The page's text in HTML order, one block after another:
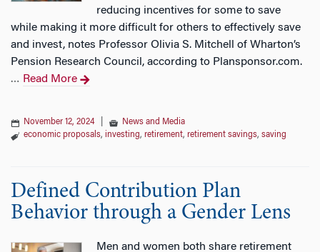
reducing incentives for some to save
while making it more difficult for others to effectively save
and invest, notes Professor Olivia S. Mitchell of Wharton’s
Pension Research Council, according to Plansponsor.com.
… Read More
November 12, 2024
News and Media
economic proposals, investing, retirement, retirement savings, saving
Defined Contribution Plan
Behavior through a Gender Lens
Men and women both share retirement